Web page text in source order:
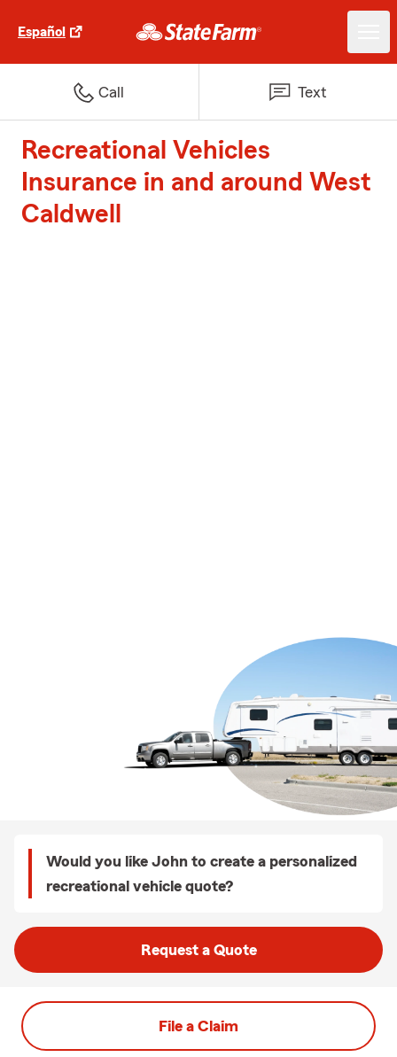
Español
Call Text
Recreational Vehicles
Insurance in and around West
Caldwell
Would you like John to create a personalized
recreational vehicle quote?
Request a Quote
File a Claim